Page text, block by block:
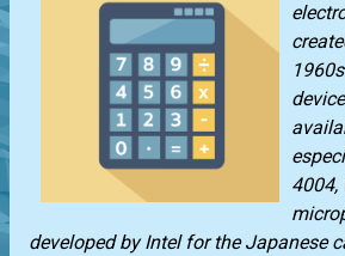
4004,
developed by Intel for the Japanese